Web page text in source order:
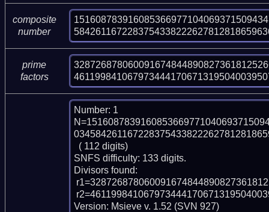
composite
number
prime
factors
Number: 1
SNFS difficulty: 133 digits.
Divisors found:
Version: Msieve v. 1.52 (SVN 927)